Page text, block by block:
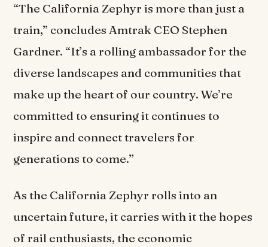
“The California Zephyr is more than just a
train,” concludes Amtrak CEO Stephen
Gardner. “It’s a rolling ambassador for the
diverse landscapes and communities that
make up the heart of our country. We’re
committed to ensuring it continues to
inspire and connect travelers for
generations to come.”
As the California Zephyr rolls into an
uncertain future, it carries with it the hopes
of rail enthusiasts, the economic